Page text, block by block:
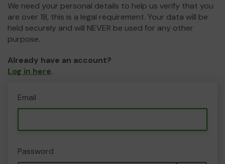
We need your personal details to help us verify that you
are over 18, this is a legal requirement. Your data will be
held securely and will NEVER be used for any other
purpose.
Already have an account?
Log in here.
Email
Password